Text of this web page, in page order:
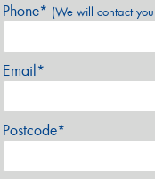
Phone* (We will contact
Email*
Postcode*